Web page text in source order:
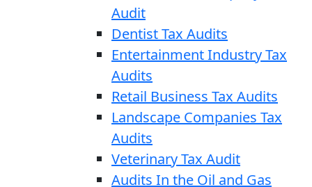
Audit
Dentist Tax Audits
Entertainment Industry Tax
Audits
Retail Business Tax Audits
Landscape Companies Tax
Audits
Veterinary Tax Audit
Audits In the Oil and Gas